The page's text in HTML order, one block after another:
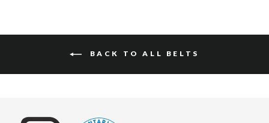
BACK TO ALL BELTS